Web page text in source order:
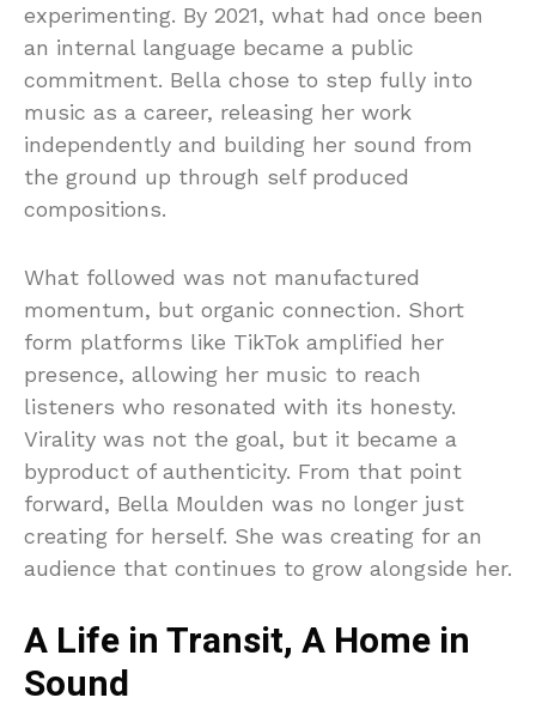
experimenting. By 2021, what had once been
an internal language became a public
commitment. Bella chose to step fully into
music as a career, releasing her work
independently and building her sound from
the ground up through self produced
compositions.
What followed was not manufactured
momentum, but organic connection. Short
form platforms like TikTok amplified her
presence, allowing her music to reach
listeners who resonated with its honesty.
Virality was not the goal, but it became a
byproduct of authenticity. From that point
forward, Bella Moulden was no longer just
creating for herself. She was creating for an
audience that continues to grow alongside her.
A Life in Transit, A Home in
Sound